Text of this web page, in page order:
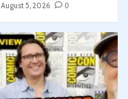
August 5, 2026
0